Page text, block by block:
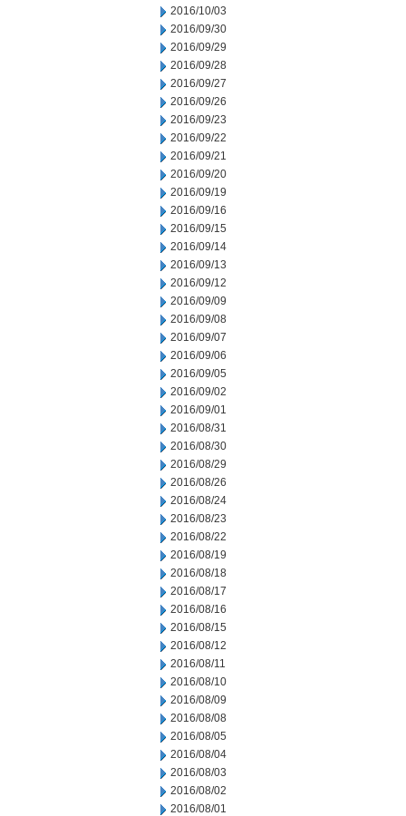
2016/10/03
2016/09/30
2016/09/29
2016/09/28
2016/09/27
2016/09/26
2016/09/23
2016/09/22
2016/09/21
2016/09/20
2016/09/19
2016/09/16
2016/09/15
2016/09/14
2016/09/13
2016/09/12
2016/09/09
2016/09/08
2016/09/07
2016/09/06
2016/09/05
2016/09/02
2016/09/01
2016/08/31
2016/08/30
2016/08/29
2016/08/26
2016/08/24
2016/08/23
2016/08/22
2016/08/19
2016/08/18
2016/08/17
2016/08/16
2016/08/15
2016/08/12
2016/08/11
2016/08/10
2016/08/09
2016/08/08
2016/08/05
2016/08/04
2016/08/03
2016/08/02
2016/08/01